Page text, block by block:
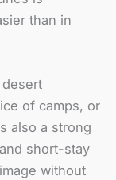
than in
of camps, or
also a strong
short-stay
without